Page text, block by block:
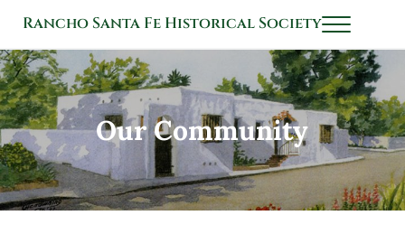
Rancho Santa Fe Historical Society Menu
Our Community